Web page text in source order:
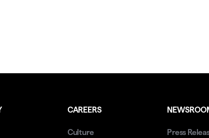
CAREERS
Culture
Press